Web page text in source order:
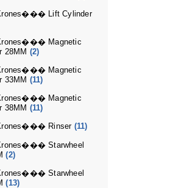
Lift Cylinder
Magnetic
28MM (2)
Magnetic
33MM (11)
Magnetic
38MM (11)
Rinser (11)
Starwheel
(2)
Starwheel
(13)